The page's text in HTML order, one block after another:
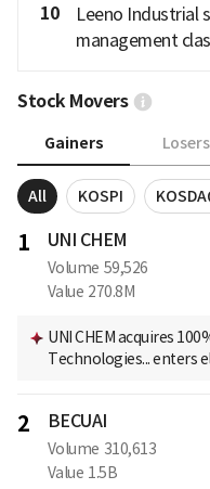
10
Leeno Industrial
management
Stock Movers
Gainers Losers
All KOSPI
1 UNI CHEM
Volume 59,526
Value 270.8M
UNI CHEM acquires
Technologies... enters
2 BECUAI
Volume 310,613
Value 1.5B